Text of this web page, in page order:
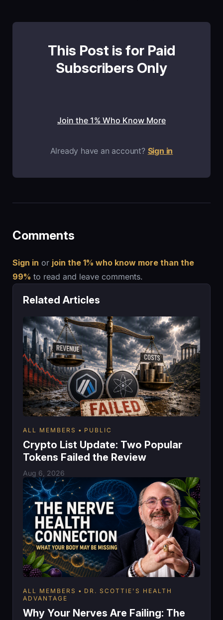
This Post is for Paid
Subscribers Only
Join the 1% Who Know More
Already have an account? Sign in
Comments
Sign in or join the 1% who know more than the
99% to read and leave comments.
Related Articles
ALL MEMBERS PUBLIC
Crypto List Update: Two Popular
Tokens Failed the Review
Aug 6, 2026
ALL MEMBERS
DR. SCOTTIE'S HEALTH
ADVANTAGE
Why Your Nerves Are Failing: The